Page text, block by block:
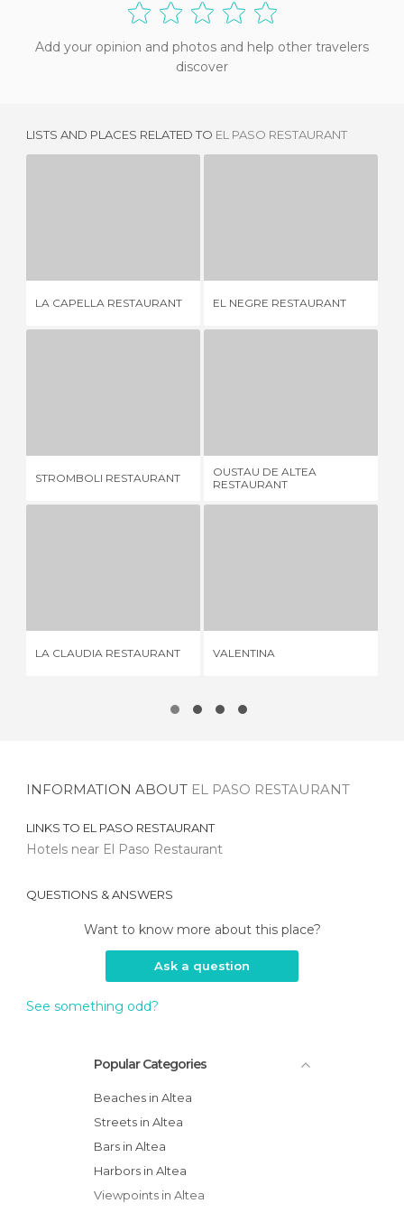
Add your opinion and photos and help other travelers
discover
LISTS AND PLACES RELATED TO EL PASO RESTAURANT
LA CAPELLA RESTAURANT EL NEGRE RESTAURANT
STROMBOLI RESTAURANT
OUSTAU DE ALTEA
RESTAURANT
LA CLAUDIA RESTAURANT VALENTINA
INFORMATION ABOUT EL PASO RESTAURANT
LINKS TO EL PASO RESTAURANT
Hotels near El Paso Restaurant
QUESTIONS & ANSWERS
Want to know more about this place?
Ask a question
See something odd?
Popular Categories
Beaches in Altea
Streets in Altea
Bars in Altea
Harbors in Altea
Viewpoints in Altea